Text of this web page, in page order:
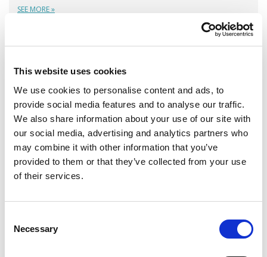
This website uses cookies
We use cookies to personalise content and ads, to
provide social media features and to analyse our traffic.
We also share information about your use of our site with
our social media, advertising and analytics partners who
may combine it with other information that you’ve
provided to them or that they’ve collected from your use
of their services.
Selection
Necessary
SEE MORE »
LEARN MORE